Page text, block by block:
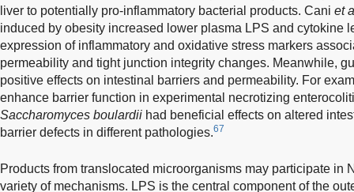
liver to potentially pro-inflammatory bacterial products. Cani et
induced by obesity increased lower plasma LPS and cytokine
expression of inflammatory and oxidative stress markers
permeability and tight junction integrity changes. Meanwhile,
positive effects on intestinal barriers and permeability. For
enhance barrier function in experimental necrotizing
Saccharomyces boulardii had beneficial effects on altered
barrier defects in different pathologies.67
Products from translocated microorganisms may participate in
variety of mechanisms. LPS is the central component of the